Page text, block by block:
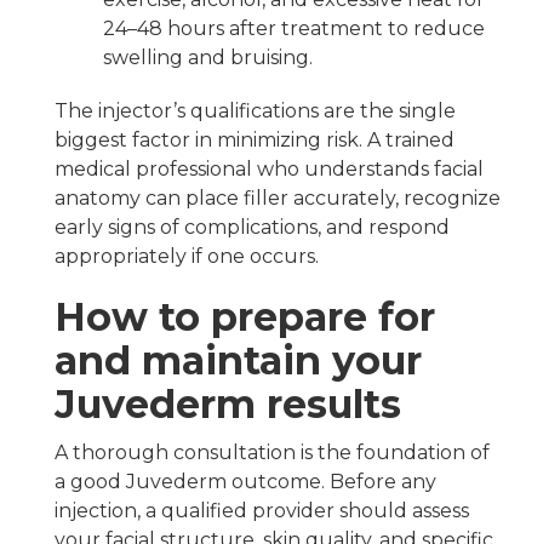
24–48 hours after treatment to reduce
swelling and bruising.
The injector’s qualifications are the single
biggest factor in minimizing risk. A trained
medical professional who understands facial
anatomy can place filler accurately, recognize
early signs of complications, and respond
appropriately if one occurs.
How to prepare for
and maintain your
Juvederm results
A thorough consultation is the foundation of
a good Juvederm outcome. Before any
injection, a qualified provider should assess